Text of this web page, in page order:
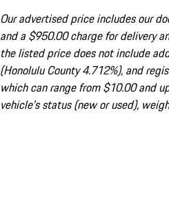
Our advertised price includes our
and a $950.00 charge for delivery
the listed price does not include
(Honolulu County 4.712%), and
which can range from $10.00 and
vehicle's status (new or used),